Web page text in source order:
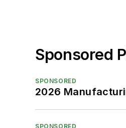
Sponsored
SPONSORED
2026
SPONSORED